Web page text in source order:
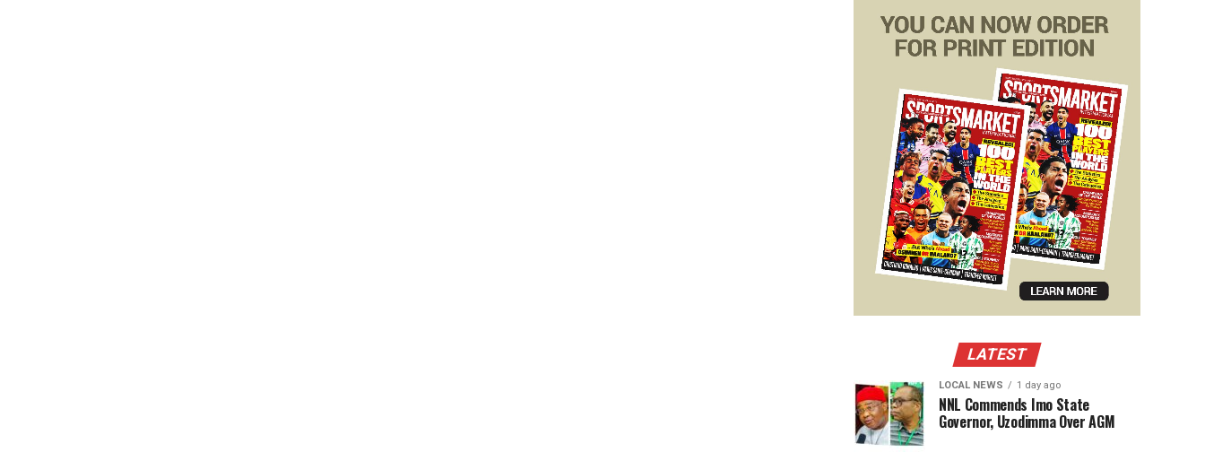
LATEST
LOCAL NEWS 1 day ago
NNL Commends Imo State
Governor, Uzodimma Over AGM